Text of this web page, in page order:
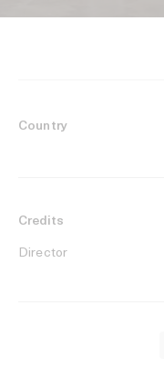
Country
Credits
Director